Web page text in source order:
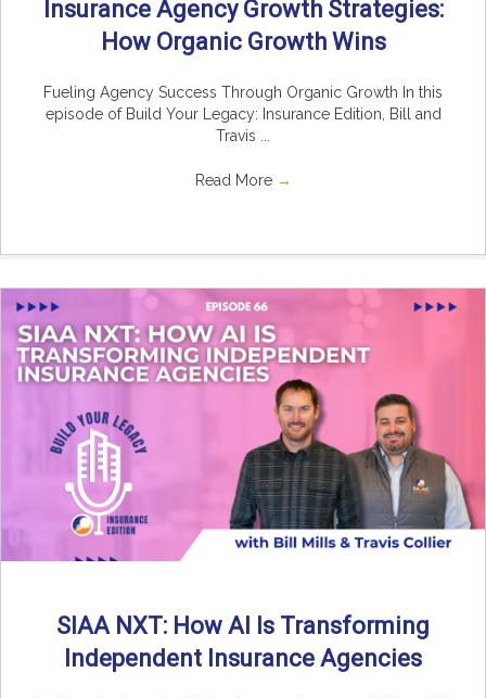
Insurance Agency Growth Strategies:
How Organic Growth Wins
Fueling Agency Success Through Organic Growth In this
episode of Build Your Legacy: Insurance Edition, Bill and
Travis ...
Read More →
SIAA NXT: How AI Is Transforming
Independent Insurance Agencies